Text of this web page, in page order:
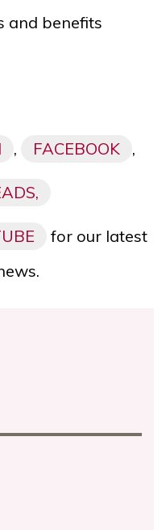
and benefits
, FACEBOOK ,
for our latest